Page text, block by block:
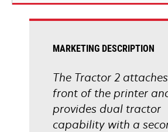
MARKETING DESCRIPTION
The Tractor 2
front of the printer
provides dual tractor
capability with a